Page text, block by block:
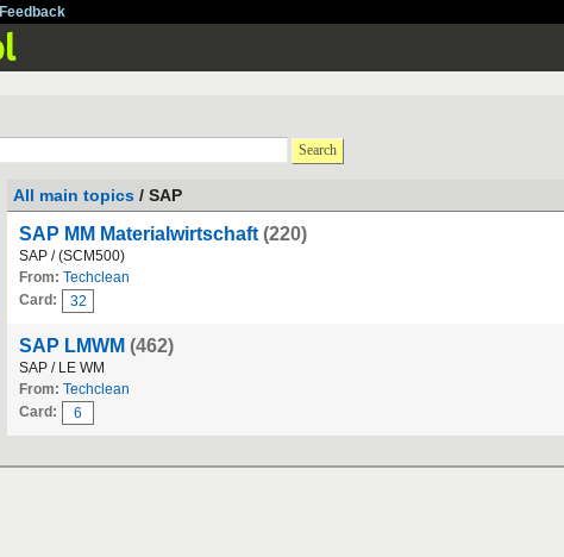
Feedback
Search
All main topics / SAP
SAP MM Materialwirtschaft (220)
SAP / (SCM500)
From: Techclean
Card:
32
SAP LMWM (462)
SAP / LE WM
From: Techclean
Card:
6